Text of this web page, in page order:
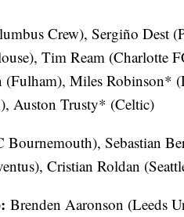
Crew), Sergiño Dest
Tim Ream (Charlotte
(Fulham), Miles Robinson*
Auston Trusty* (Celtic)
Bournemouth), Sebastian
Cristian Roldan
Brenden Aaronson (Leeds